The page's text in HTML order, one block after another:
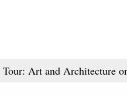
Art and Architecture